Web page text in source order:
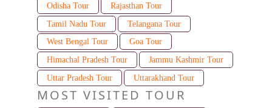
Odisha Tour
Rajasthan Tour
Tamil Nadu Tour
Telangana Tour
West Bengal Tour
Goa Tour
Himachal Pradesh Tour
Jammu Kashmir Tour
Uttar Pradesh Tour
Uttarakhand Tour
MOST VISITED TOUR